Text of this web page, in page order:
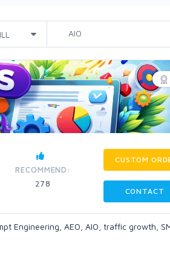
RECOMMEND:
278
CUSTOM
CONTACT
Engineering, AEO, AIO, traffic growth,